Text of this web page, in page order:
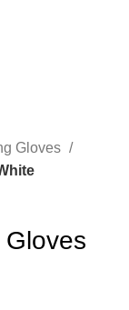
Gloves